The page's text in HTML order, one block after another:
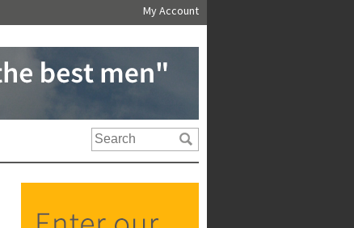
My Account